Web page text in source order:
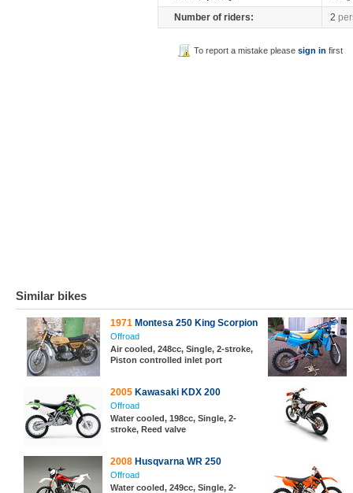
Number of riders:
2
To report a mistake pleasesign in first
Similar bikes
1971 Montesa 250 King Scorpion
Offroad
Air cooled, 248cc, Single, 2-stroke,
Piston controlled inlet port
2005 Kawasaki KDX 200
Offroad
Water cooled, 198cc, Single, 2-
stroke, Reed valve
2008 Husqvarna WR 250
Offroad
Water cooled, 249cc, Single, 2-